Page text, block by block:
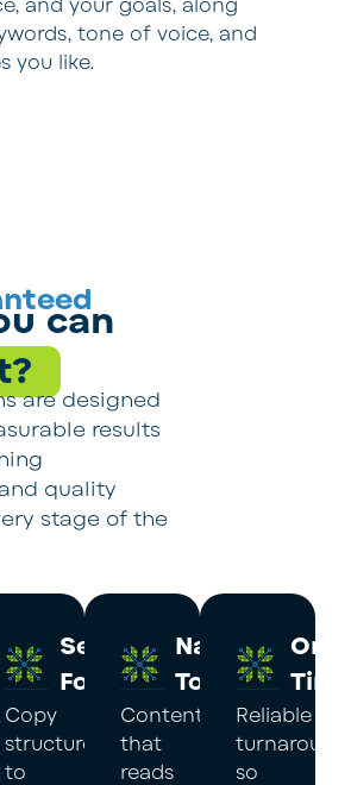
and your goals, along
tone of voice, and
you like.
can
are designed
results
quality
stage of the
Search
Focus
Copy
structured
to
Native
Tone
Content
that
reads
On
Reliable
turnaround
so